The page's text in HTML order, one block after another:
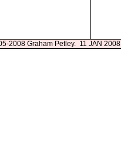
2008 Graham Petley. 11 JAN 2008